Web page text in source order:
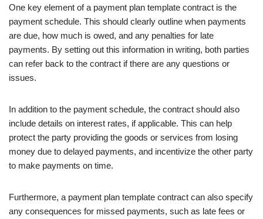
One key element of a payment plan template contract is the
payment schedule. This should clearly outline when payments
are due, how much is owed, and any penalties for late
payments. By setting out this information in writing, both parties
can refer back to the contract if there are any questions or
issues.
In addition to the payment schedule, the contract should also
include details on interest rates, if applicable. This can help
protect the party providing the goods or services from losing
money due to delayed payments, and incentivize the other party
to make payments on time.
Furthermore, a payment plan template contract can also specify
any consequences for missed payments, such as late fees or